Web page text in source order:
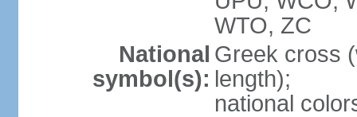
WTO, ZC
National
symbol(s):
Greek cross
length);
national